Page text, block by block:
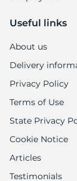
Useful links
About us
Delivery
Privacy Policy
Terms of Use
State Privacy
Cookie Notice
Articles
Testimonials